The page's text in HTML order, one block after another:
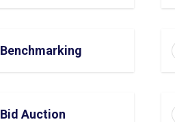
Benchmarking
Bid Auction